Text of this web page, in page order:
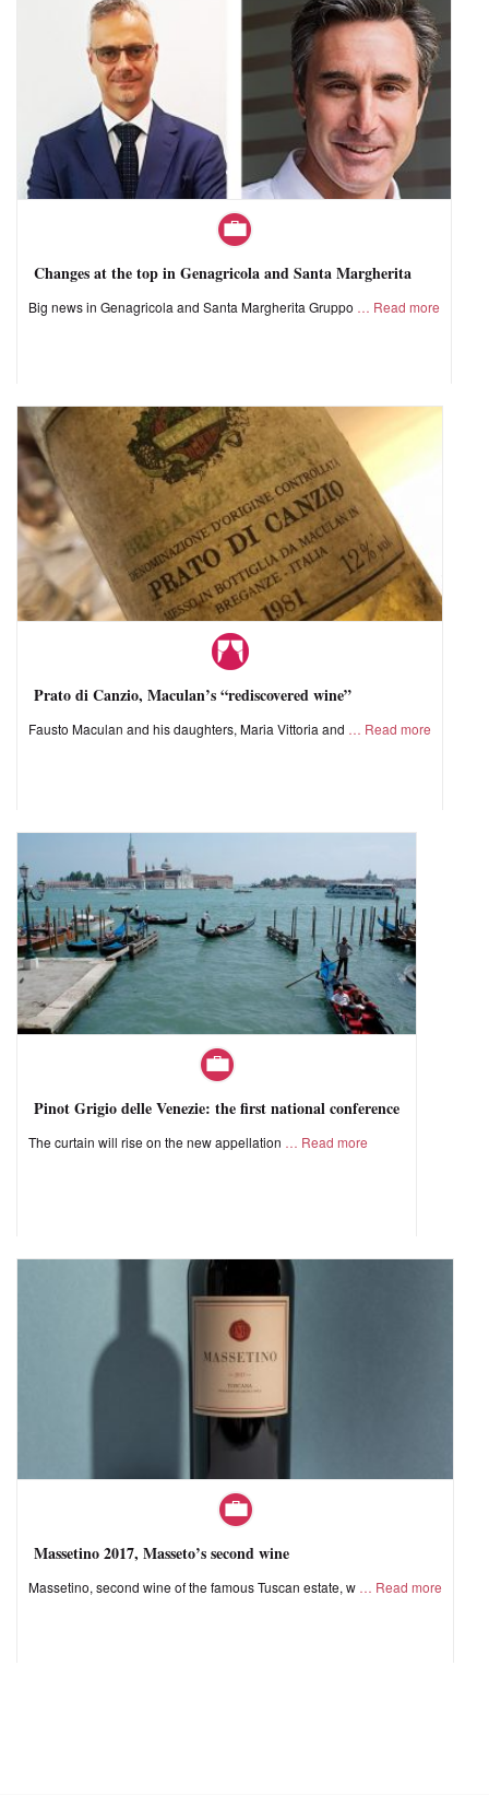
Changes at the top in Genagricola and Santa Margherita
Big news in Genagricola and Santa Margherita Gruppo Read more
Prato di Canzio, Maculan’s “rediscovered wine”
Fausto Maculan and his daughters, Maria Vittoria and Read more
Pinot Grigio delle Venezie: the first national conference
The curtain will rise on the new appellation Read more
Massetino 2017, Masseto’s second wine
Massetino, second wine of the famous Tuscan estate, w Read more